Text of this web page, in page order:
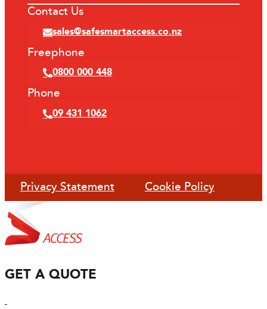
Contact Us
sales@safesmartaccess.co.nz
Freephone
0800 000 448
Phone
09 431 1062
Privacy Statement Cookie Policy
GET A QUOTE